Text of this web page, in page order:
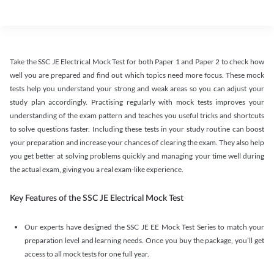
Take the SSC JE Electrical Mock Test for both Paper 1 and Paper 2 to check how
well you are prepared and find out which topics need more focus. These mock
tests help you understand your strong and weak areas so you can adjust your
study plan accordingly. Practising regularly with mock tests improves your
understanding of the exam pattern and teaches you useful tricks and shortcuts
to solve questions faster. Including these tests in your study routine can boost
your preparation and increase your chances of clearing the exam. They also help
you get better at solving problems quickly and managing your time well during
the actual exam, giving you a real exam-like experience.
Key Features of the SSC JE Electrical Mock Test
Our experts have designed the SSC JE EE Mock Test Series to match your
preparation level and learning needs. Once you buy the package, you’ll get
access to all mock tests for one full year.